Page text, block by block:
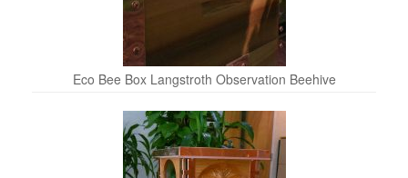
Eco Bee Box Langstroth Observation Beehive